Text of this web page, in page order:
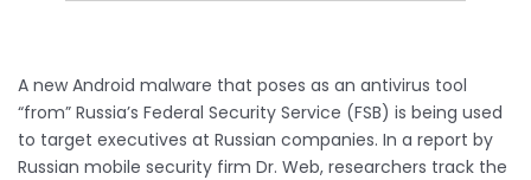
A new Android malware that poses as an antivirus tool
“from” Russia’s Federal Security Service (FSB) is being used
to target executives at Russian companies. In a report by
Russian mobile security firm Dr. Web, researchers track the